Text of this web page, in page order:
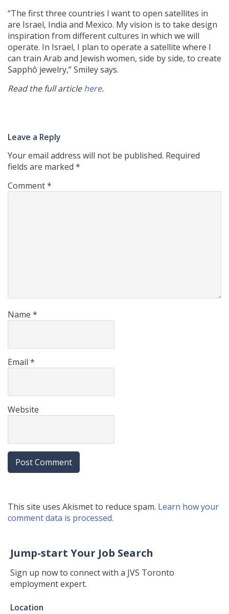
“The first three countries I want to open satellites in
are Israel, India and Mexico. My vision is to take design
inspiration from different cultures in which we will
operate. In Israel, I plan to operate a satellite where I
can train Arab and Jewish women, side by side, to create
Sapphô jewelry,” Smiley says.
Read the full articlehere.
Leave a Reply
Your email address will not be published. Required
fields are marked *
Comment*
Name *
Email *
Website
This site uses Akismet to reduce spam. Learn how your
comment data is processed.
Jump-start Your Job Search
Sign up now to connect with a JVS Toronto
employment expert.
Jump-
Location